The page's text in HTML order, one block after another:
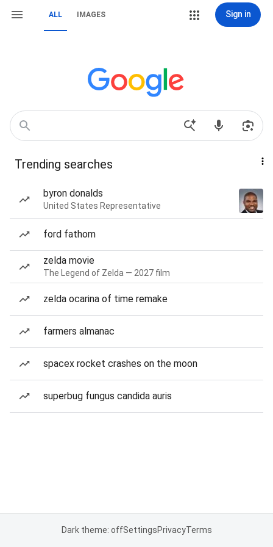
ALL IMAGES Sign in
Trending searches
byron donalds
United States Representative
ford fathom
zelda movie
The Legend of Zelda — 2027 film
zelda ocarina of time remake
farmers almanac
spacex rocket crashes on the moon
superbug fungus candida auris
Dark theme: offSettingsPrivacyTerms